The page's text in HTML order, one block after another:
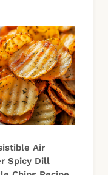
Air
Spicy Dill